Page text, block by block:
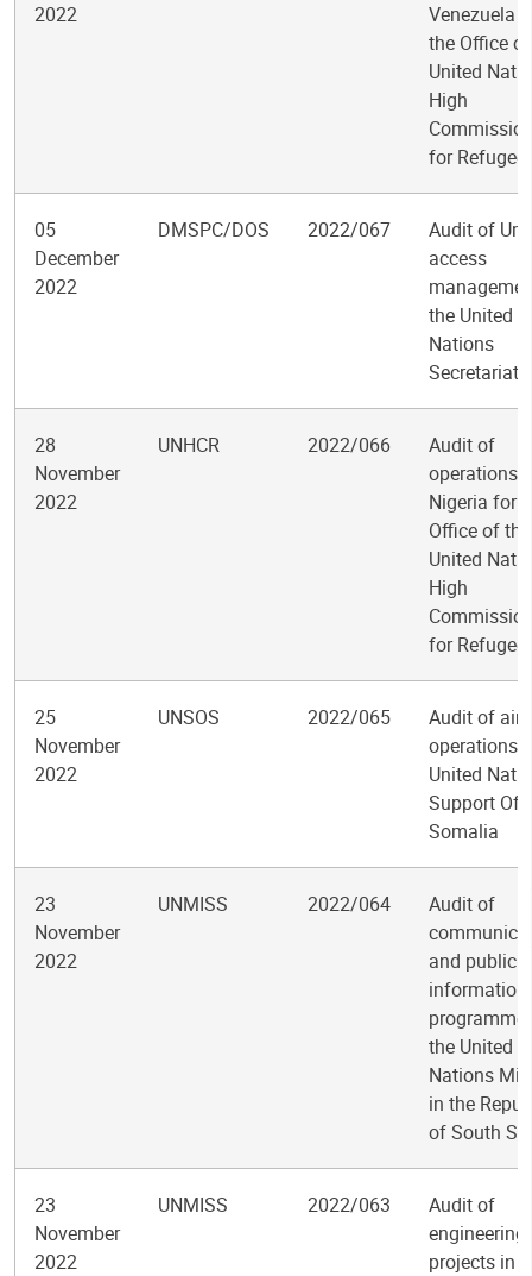
2022
Venezuela
the Office
United
High
for
05
December
2022
DMSPC/DOS 2022/067
Audit of
access
the United
Nations
Secretariat
28
November
2022
UNHCR 2022/066
Audit of
operations
Nigeria for
Office of the
United
High
for
25
November
2022
UNSOS 2022/065
Audit of air
operations
United
Support
Somalia
23
November
2022
UNMISS 2022/064
Audit of
and public
information
programme
the United
Nations
in the
of South
23
November
2022
UNMISS 2022/063
Audit of
engineering
projects in